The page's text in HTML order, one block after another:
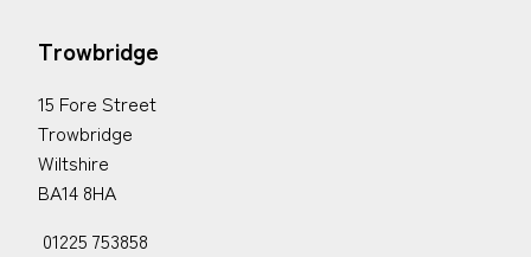
Trowbridge
15 Fore Street
Trowbridge
Wiltshire
BA14 8HA
01225 753858